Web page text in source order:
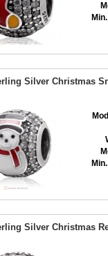
Silver Christmas
Silver Christmas